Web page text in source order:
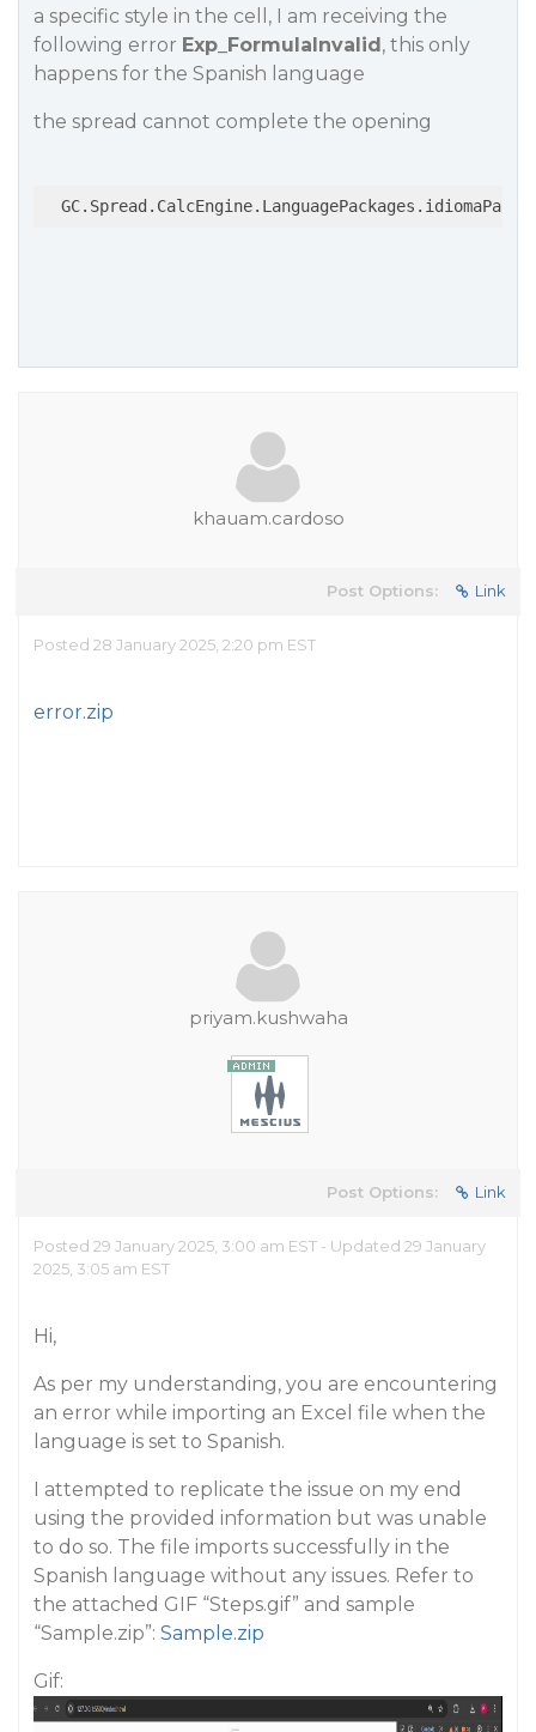
a specific style in the cell, I am receiving the
following error Exp_FormulaInvalid, this only
happens for the Spanish language
the spread cannot complete the opening
khauam.cardoso
Post Options: Link
Posted 28 January 2025, 2:20 pm EST
error.zip
priyam.kushwaha
Post Options: Link
Posted 29 January 2025, 3:00 am EST - Updated 29 January
2025, 3:05 am EST
Hi,
As per my understanding, you are encountering
an error while importing an Excel file when the
language is set to Spanish.
I attempted to replicate the issue on my end
using the provided information but was unable
to do so. The file imports successfully in the
Spanish language without any issues. Refer to
the attached GIF “Steps.gif” and sample
“Sample.zip”: Sample.zip
Gif: